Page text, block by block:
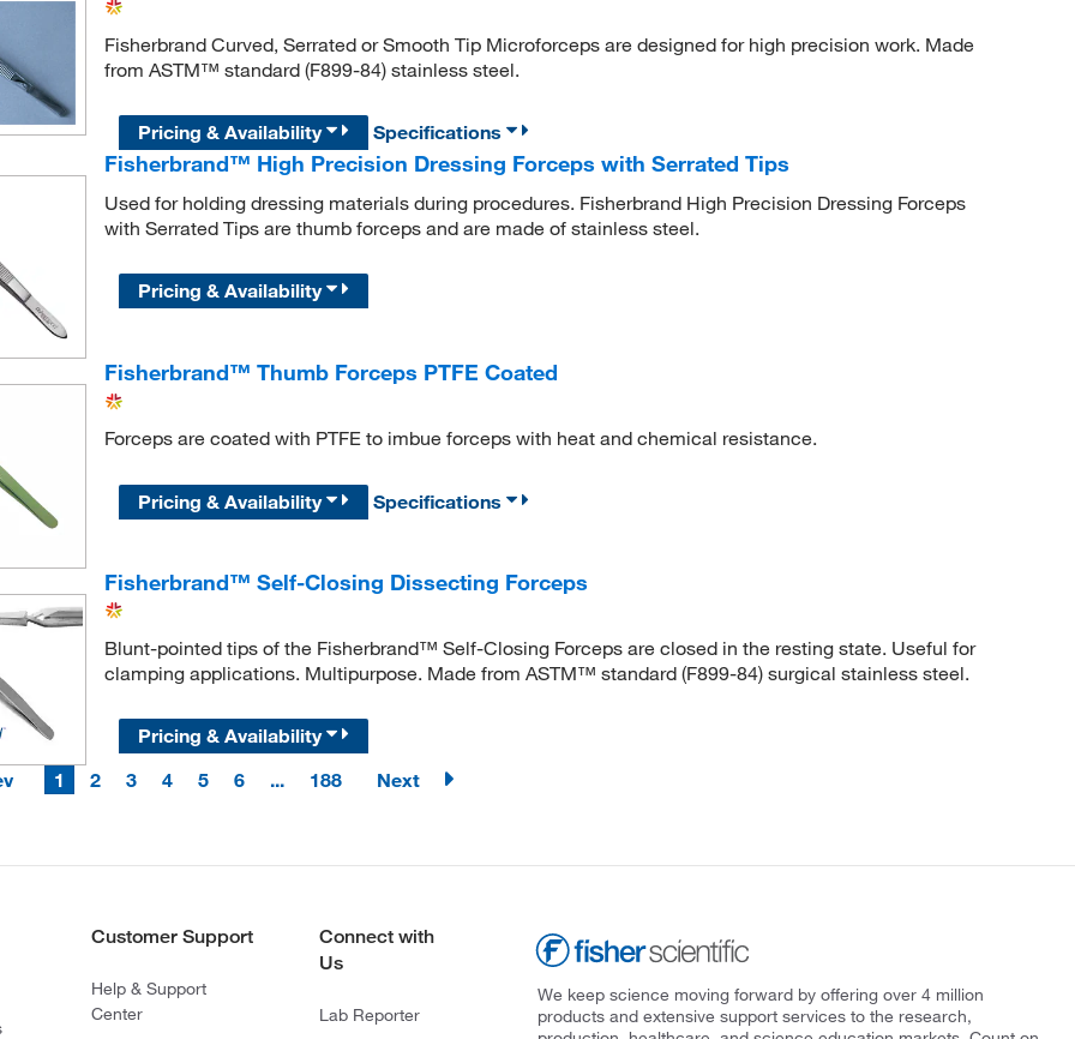
Fisherbrand Curved, Serrated or Smooth Tip Microforceps are designed for high precision work. Made
from ASTM™ standard (F899-84) stainless steel.
Pricing & Availability
Specifications
Fisherbrand™ High Precision Dressing Forceps with Serrated Tips
Used for holding dressing materials during procedures. Fisherbrand High Precision Dressing Forceps
with Serrated Tips are thumb forceps and are made of stainless steel.
Pricing & Availability
Fisherbrand™ Thumb Forceps PTFE Coated
Forceps are coated with PTFE to imbue forceps with heat and chemical resistance.
Pricing & Availability Specifications
Fisherbrand™ Self-Closing Dissecting Forceps
Blunt-pointed tips of the Fisherbrand™ Self-Closing Forceps are closed in the resting state. Useful for
clamping applications. Multipurpose. Made from ASTM™ standard (F899-84) surgical stainless steel.
Pricing & Availability
1 2 3 4 5 6 ... 188 Next
Customer Support
Help & Support
Center
Connect with
Us
Lab Reporter
We keep science moving forward by offering over 4 million
products and extensive support services to the research,